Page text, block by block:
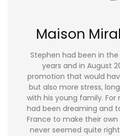
Maison
Stephen had been in
years and in August
promotion that would
but also more stress,
with his young family. For
had been dreaming and
France to make their
never seemed quite